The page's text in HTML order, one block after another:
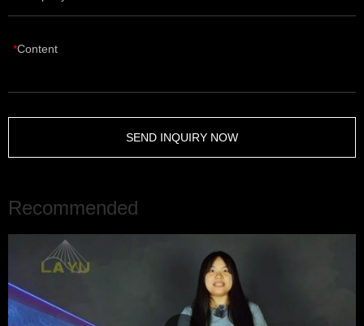
Content
SEND INQUIRY NOW
Recommended